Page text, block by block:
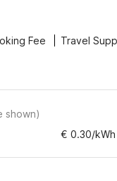
Fee Travel
shown)
€ 0.30/kWh